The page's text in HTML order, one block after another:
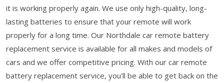
it is working properly again. We use only high-quality, long-
lasting batteries to ensure that your remote will work
properly for a long time. Our Northdale car remote battery
replacement service is available for all makes and models of
cars and we offer competitive pricing. With our car remote
battery replacement service, you'll be able to get back on the